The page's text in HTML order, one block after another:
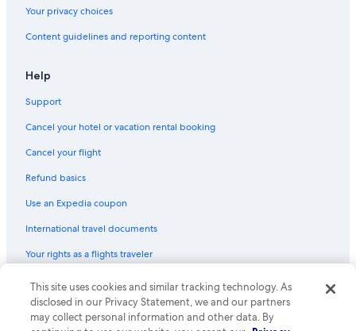
Hotels with Free Breakfast in New York
Boutique Hotels in Midtown
Cheap Hotels in Lower Manhattan
Cheap Hotels in Harlem
Hotels with Kitchenettes in Upper East Side
Cheap Hotels in Downtown Brooklyn
Your privacy choices
Content guidelines and reporting content
Help
Support
Cancel your hotel or vacation rental booking
Cancel your flight
Refund basics
Use an Expedia coupon
International travel documents
Your rights as a flights traveler
© 2026 Expedia, Inc., an Expedia Group company. All rights reserved.
Expedia and the Expedia Logo are trademarks or registered trademarks
of Expedia, Inc. CST# 2029030-50.
This site uses cookies and similar tracking technology. As
disclosed in our Privacy Statement, we and our partners
may collect personal information and other data. By